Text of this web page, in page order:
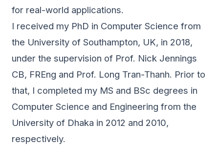
for real-world applications.
I received my PhD in Computer Science from
the University of Southampton, UK, in 2018,
under the supervision of Prof. Nick Jennings
CB, FREng and Prof. Long Tran-Thanh. Prior to
that, I completed my MS and BSc degrees in
Computer Science and Engineering from the
University of Dhaka in 2012 and 2010,
respectively.